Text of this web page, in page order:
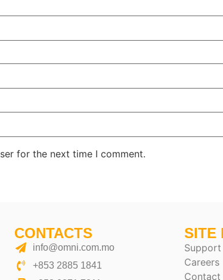
for the next time I comment.
CONTACTS
info@omni.com.mo
+853 2885 1841
SITE
Support
Careers
Contact